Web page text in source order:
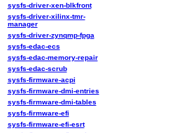
sysfs-driver-xen-blkfront
sysfs-driver-xilinx-tmr-
manager
sysfs-driver-zynqmp-fpga
sysfs-edac-ecs
sysfs-edac-memory-repair
sysfs-edac-scrub
sysfs-firmware-acpi
sysfs-firmware-dmi-entries
sysfs-firmware-dmi-tables
sysfs-firmware-efi
sysfs-firmware-efi-esrt